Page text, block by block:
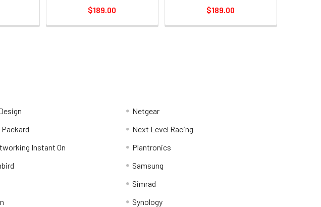
$189.00
$189.00
Instant On
Netgear
Next Level Racing
Plantronics
Samsung
Simrad
Synology